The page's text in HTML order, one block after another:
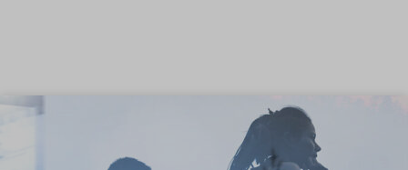
Skip to content